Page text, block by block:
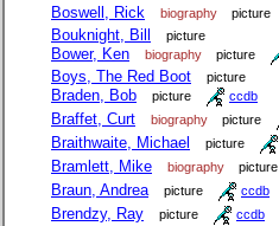
Boswell, Rick biography picture
Bouknight, Bill picture
Bower, Ken biography picture
Boys, The Red Boot picture
Braden, Bob picture ccdb
Braffet, Curt biography picture
Braithwaite, Michael picture
Bramlett, Mike biography picture
Braun, Andrea picture ccdb
Brendzy, Ray picture ccdb